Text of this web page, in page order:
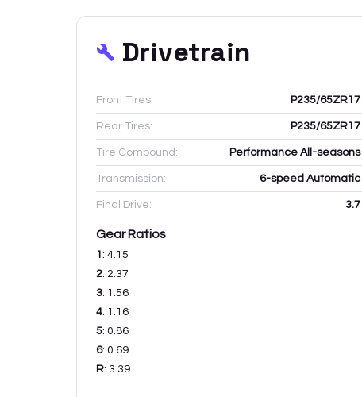
Drivetrain
Front Tires: P235/65ZR17
Rear Tires: P235/65ZR17
Tire Compound: Performance All-seasons
Transmission: 6-speed Automatic
Final Drive: 3.7
Gear Ratios
1 : 4.15
2: 2.37
3: 1.56
4: 1.16
5: 0.86
6: 0.69
R: 3.39